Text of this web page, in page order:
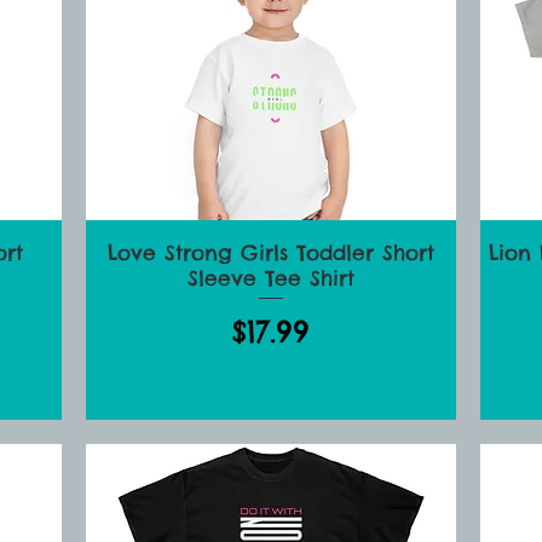
Quick View
Love Strong Girls Toddler Short
Sleeve Tee Shirt
Price
$17.99
Lion